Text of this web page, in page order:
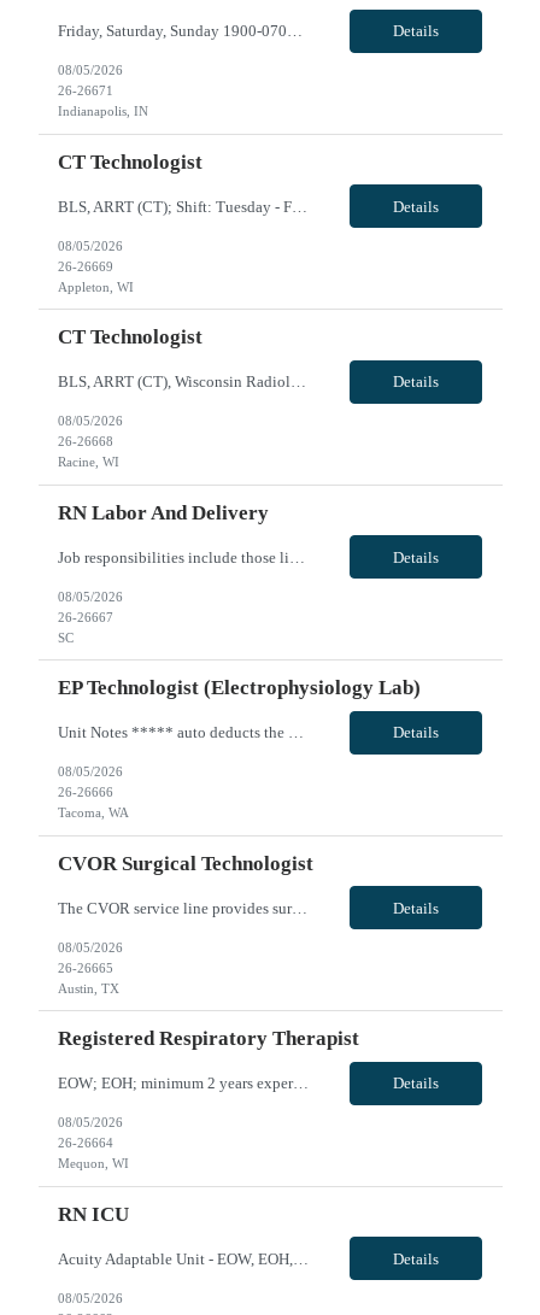
Friday, Saturday, Sunday 1900-0700 VivPost Details
08/05/2026
26-26671
Indianapolis, IN
CT Technologist
BLS, ARRT (CT); Shift: Tuesday - Friday 0730-1730; Call: None: Weekends: None; Holidays: rotating with regular staff; CT expereince with Client and Siemens, travel experience, EPIC; may need to float to Mercy and/or Calumet if needed. VivPost Details
08/05/2026
26-26669
Appleton, WI
CT Technologist
BLS, ARRT (CT), Wisconsin Radiologic License; Shift: Second shift - will do either 5 - 8 hour shifts (1400 - 2230) or 4 - 10 hour shifts (1400-0000). Call: none; Weekends: none, Holidays: rotational holiday as needed per staffing and other regular staff holiday rotations; Experience: Client CT scanner, EPIC, travel experience; may need to float onsite within skill set or to sites within 40 miles i... Details
08/05/2026
26-26668
Racine, WI
RN Labor And Delivery
Details
08/05/2026
26-26667
SC
EP Technologist (Electrophysiology Lab)
Unit Notes ***** auto deducts the 1.75 WA state tax - you are able re-add that back in.** Electrophysiology 3 suites used for EP. 22 total cases average between Cath Lab and EP (May start with 15 and take as many as 15 add on cases. RN: BLS, ACLS Techs- RCIS, RT or RCE Ablations, a fib, a flutter, very advanced EP lab. Circulating, assisting, Core staff does the majority of the documentation. ... Details
08/05/2026
26-26666
Tacoma, WA
CVOR Surgical Technologist
The CVOR service line provides surgical interventions for routine and complex cardiac, thoracic and vascular procedures. Cardiac procedures include coronary artery bypass, valve repair/replacement, aortic dissection, heart transplantation, placement of ventricular assist devices, and may include placement of impella or intra - aortic balloon pump placement as well as adult ECMO. TAVR procedures ar... Details
08/05/2026
26-26665
Austin, TX
Registered Respiratory Therapist
EOW; EOH; minimum 2 years experience in RT including critical care, Intubation and arterial line insertion experience, travel experience, EPIC; may need to float onsite within skill set or to sites within 40 miles if needed VivPost Details
08/05/2026
26-26664
Mequon, WI
RN ICU
Details
08/05/2026